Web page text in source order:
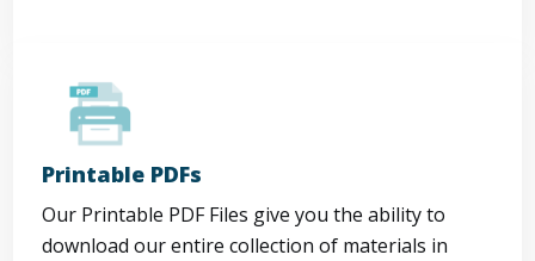
Printable PDFs
Our Printable PDF Files give you the ability to
download our entire collection of materials in